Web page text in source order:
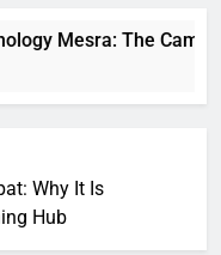
Mesra: The Campus
Why It Is
Hub